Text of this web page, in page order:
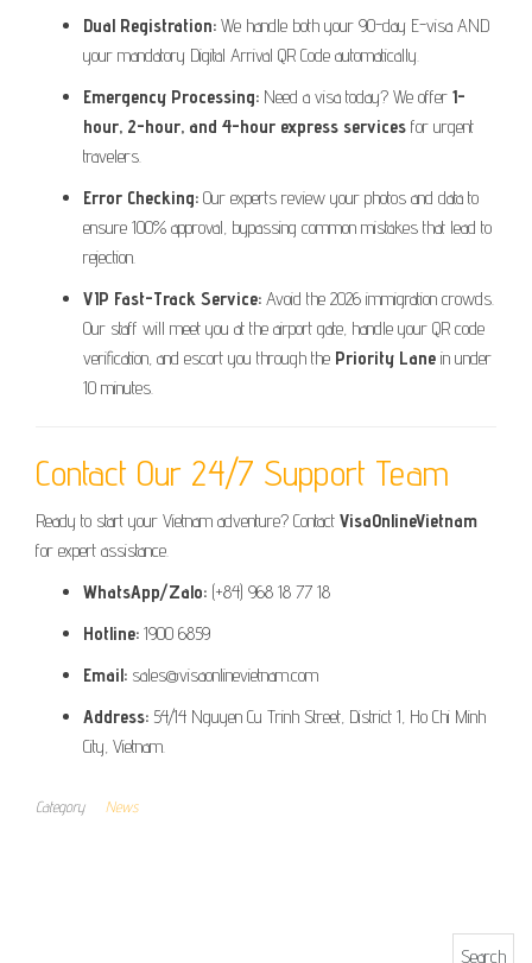
Dual Registration: We handle both your 90-day E-visa AND
your mandatory Digital Arrival QR Code automatically.
Emergency Processing: Need a visa today? We offer 1-
hour, 2-hour, and 4-hour express services for urgent
travelers.
Error Checking: Our experts review your photos and data to
ensure 100% approval, bypassing common mistakes that lead to
rejection.
VIP Fast-Track Service: Avoid the 2026 immigration crowds.
Our staff will meet you at the airport gate, handle your QR code
verification, and escort you through the Priority Lane in under
10 minutes.
Contact Our 24/7 Support Team
Ready to start your Vietnam adventure? Contact VisaOnlineVietnam
for expert assistance.
WhatsApp/Zalo: (+84) 968 18 77 18
Hotline: 1900 6859
Email: sales@visaonlinevietnam.com
Address: 54/14 Nguyen Cu Trinh Street, District 1, Ho Chi Minh
City, Vietnam.
Category News